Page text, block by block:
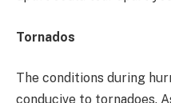
Tornados
The conditions during
conducive to tornadoes.